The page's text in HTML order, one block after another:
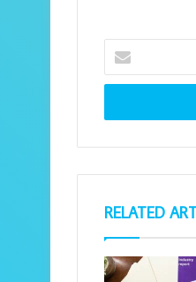
your
Email
RELATED